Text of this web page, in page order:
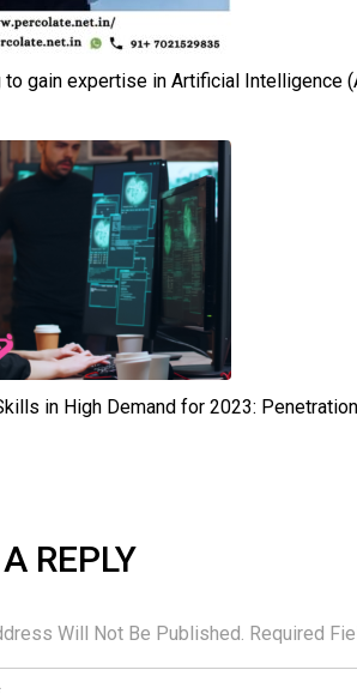
gain expertise in Artificial Intelligence
in High Demand for 2023:
REPLY
Will Not Be Published. Required